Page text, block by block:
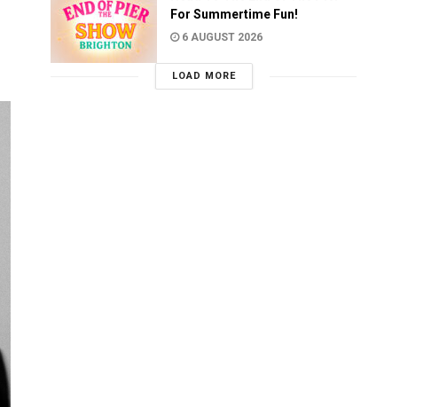
For Summertime Fun!
6 AUGUST 2026
LOAD MORE